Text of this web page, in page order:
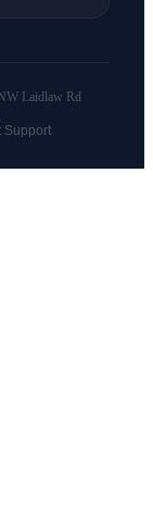
Laidlaw Rd
Support